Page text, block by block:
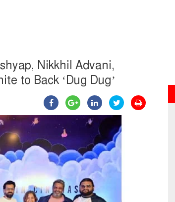
Nikkhil Advani,
to Back ‘Dug Dug’